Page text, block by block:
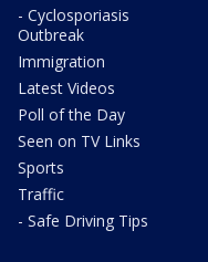
- Cyclosporiasis
Outbreak
Immigration
Latest Videos
Poll of the Day
Seen on TV Links
Sports
Traffic
- Safe Driving Tips